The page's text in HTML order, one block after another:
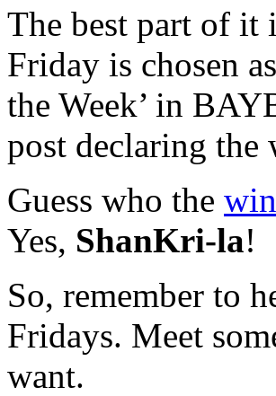
The best part of it
Friday is chosen
the Week’ in
post declaring the
Guess who the
Yes, ShanKri-la!
So, remember to
Fridays. Meet
want.